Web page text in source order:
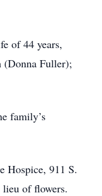
of 44 years,
(Donna Fuller);
family’s
Hospice, 911 S.
of flowers.